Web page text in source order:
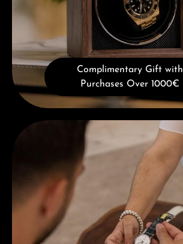
Complimentary Gift with
Purchases Over 1000€
Book a consultation